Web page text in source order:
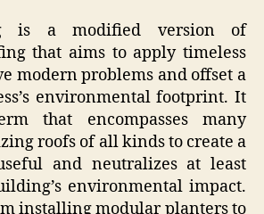
is a modified version of
that aims to apply timeless
modern problems and offset a
environmental footprint. It
that encompasses many
roofs of all kinds to create a
and neutralizes at least
environmental impact.
installing modular planters to